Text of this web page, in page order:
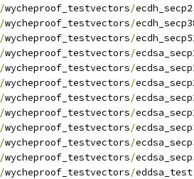
/wycheproof_testvectors/
/wycheproof_testvectors/
/wycheproof_testvectors/
/wycheproof_testvectors/
/wycheproof_testvectors/
/wycheproof_testvectors/
/wycheproof_testvectors/
/wycheproof_testvectors/
/wycheproof_testvectors/
/wycheproof_testvectors/
/wycheproof_testvectors/
/wycheproof_testvectors/eddsa_test